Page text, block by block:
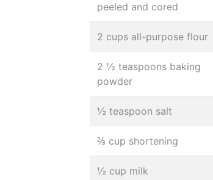
peeled and cored
2 cups all-purpose flour
2 ½ teaspoons baking
powder
½ teaspoon salt
⅔ cup shortening
½ cup milk